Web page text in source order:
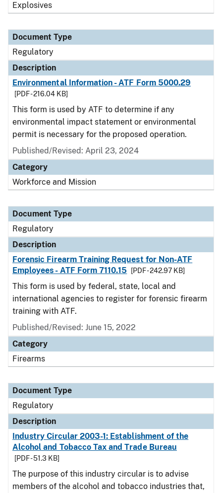
Explosives
Document Type
Regulatory
Description
Environmental Information - ATF Form 5000.29
[PDF - 216.04 KB]
This form is used by ATF to determine if any
environmental impact statement or environmental
permit is necessary for the proposed operation.
Published/Revised: April 23, 2024
Category
Workforce and Mission
Document Type
Regulatory
Description
Forensic Firearm Training Request for Non-ATF
Employees - ATF Form 7110.15
[PDF - 242.97 KB]
This form is used by federal, state, local and
international agencies to register for forensic firearm
training with ATF.
Published/Revised: June 15, 2022
Category
Firearms
Document Type
Regulatory
Description
Industry Circular 2003-1: Establishment of the
Alcohol and Tobacco Tax and Trade Bureau
[PDF - 51.3 KB]
The purpose of this industry circular is to advise
members of the alcohol and tobacco industries that,